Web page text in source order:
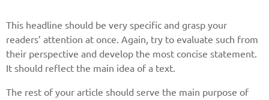
This headline should be very specific and grasp your
readers’ attention at once. Again, try to evaluate such from
their perspective and develop the most concise statement.
It should reflect the main idea of a text.
The rest of your article should serve the main purpose of